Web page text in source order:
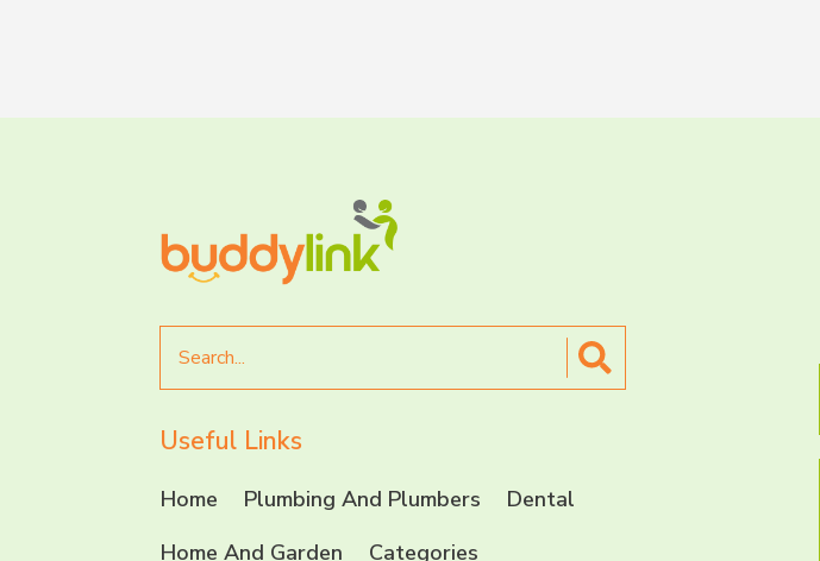
for
Useful Links
Home Plumbing And Plumbers
Dental
Home And Garden
Categories